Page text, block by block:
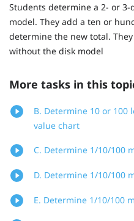
Students determine a 2- or
model. They add a ten or
determine the new total.
without the disk model
More tasks in this
B. Determine 10 or
value chart
C. Determine 1/10/100
D. Determine 1/10/100
E. Determine 1/10/100